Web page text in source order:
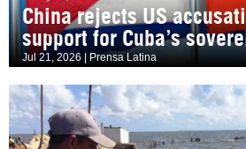
China rejects US
support for Cuba’s
Jul 21, 2026 | Prensa Latina